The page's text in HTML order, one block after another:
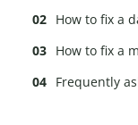
How to fix a
How to fix a
Frequently